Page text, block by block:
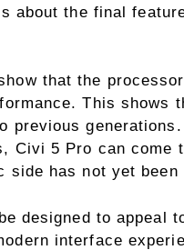
about the final
that the
This shows
previous
Civi 5 Pro can
side has not yet
designed to appeal
interface